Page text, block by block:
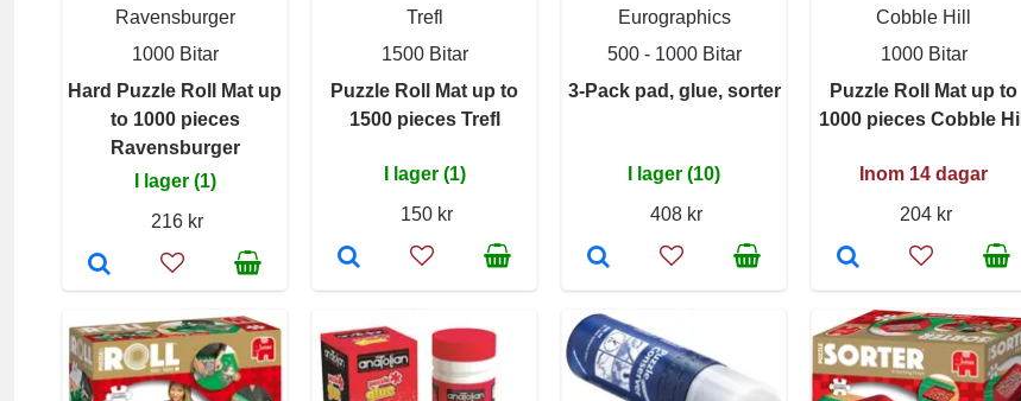
Ravensburger
1000 Bitar
Hard Puzzle Roll Mat up
to 1000 pieces
Ravensburger
I lager (1)
216 kr
Trefl
1500 Bitar
Puzzle Roll Mat up to
1500 pieces Trefl
I lager (1)
150 kr
Eurographics
500 - 1000 Bitar
3-Pack pad, glue, sorter
I lager (10)
408 kr
Cobble Hill
1000 Bitar
Puzzle Roll Mat up to
1000 pieces Cobble Hill
Inom 14 dagar
204 kr